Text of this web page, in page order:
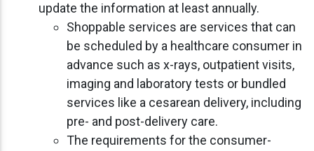
update the information at least annually.
Shoppable services are services that can
be scheduled by a healthcare consumer in
advance such as x-rays, outpatient visits,
imaging and laboratory tests or bundled
services like a cesarean delivery, including
pre- and post-delivery care.
The requirements for the consumer-